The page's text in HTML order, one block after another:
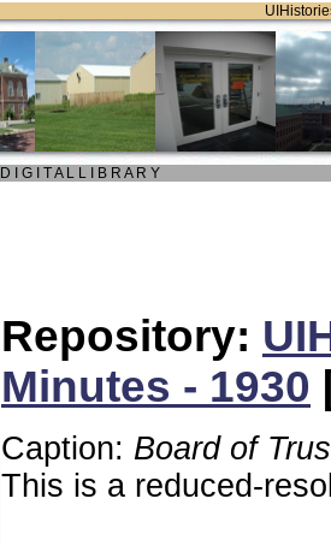
D I G I T A L L I B R A R Y
Repository:
Minutes - 1930
Caption: Board of
This is a reduced-